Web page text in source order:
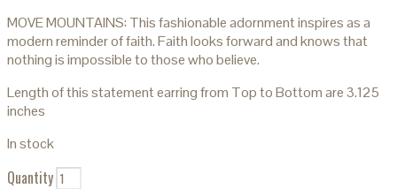
MOVE MOUNTAINS: This fashionable adornment inspires as a
modern reminder of faith. Faith looks forward and knows that
nothing is impossible to those who believe.
Length of this statement earring from Top to Bottom are 3.125
inches
In stock
Quantity